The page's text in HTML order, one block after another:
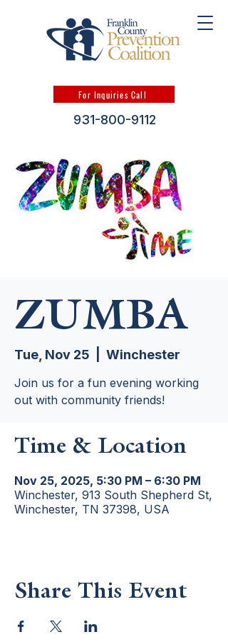
For Inquiries Call
931-800-9112
ZUMBA
Tue, Nov 25 Winchester
Join us for a fun evening working
out with community friends!
Time & Location
Nov 25, 2025, 5:30 PM – 6:30 PM
Winchester, 913 South Shepherd St,
Winchester, TN 37398, USA
Share This Event